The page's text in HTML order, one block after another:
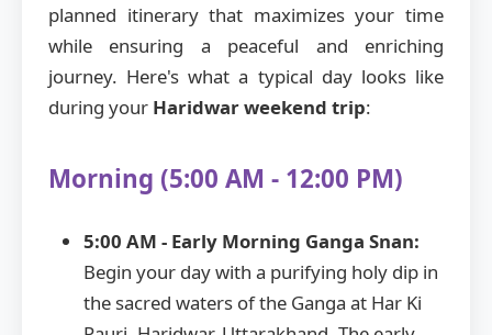
planned itinerary that maximizes your time
while ensuring a peaceful and enriching
journey. Here's what a typical day looks like
during your Haridwar weekend trip:
Morning (5:00 AM - 12:00 PM)
5:00 AM - Early Morning Ganga Snan:
Begin your day with a purifying holy dip in
the sacred waters of the Ganga at Har Ki